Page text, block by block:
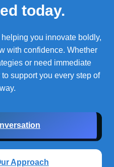
today.
you innovate boldly,
with confidence. Whether
or need immediate
support you every step of
Approach